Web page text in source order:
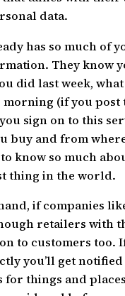
data.
has so much of
They know
did last week,
(if you post
sign on to this
buy and from
know so much
thing in the world.
if companies
retailers with
to customers too.
you’ll get notified
for things and